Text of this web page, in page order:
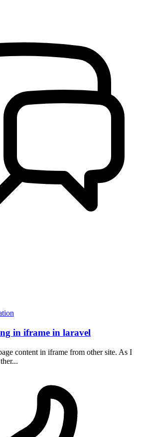
in iframe in laravel
content in iframe from other site. As I